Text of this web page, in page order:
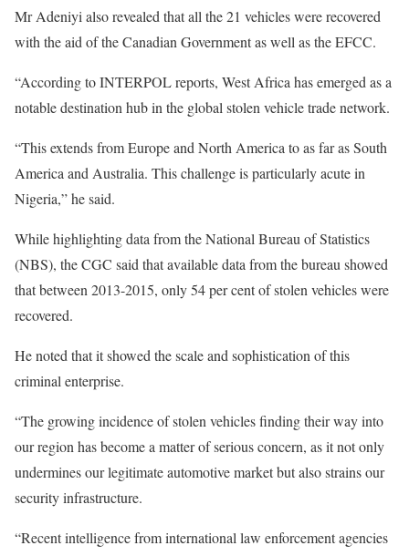
Mr Adeniyi also revealed that all the 21 vehicles were recovered
with the aid of the Canadian Government as well as the EFCC.
“According to INTERPOL reports, West Africa has emerged as a
notable destination hub in the global stolen vehicle trade network.
“This extends from Europe and North America to as far as South
America and Australia. This challenge is particularly acute in
Nigeria,” he said.
While highlighting data from the National Bureau of Statistics
(NBS), the CGC said that available data from the bureau showed
that between 2013-2015, only 54 per cent of stolen vehicles were
recovered.
He noted that it showed the scale and sophistication of this
criminal enterprise.
“The growing incidence of stolen vehicles finding their way into
our region has become a matter of serious concern, as it not only
undermines our legitimate automotive market but also strains our
security infrastructure.
“Recent intelligence from international law enforcement agencies